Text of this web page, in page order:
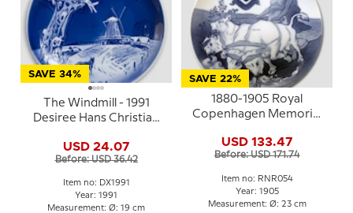
SAVE 34%
The Windmill - 1991
Desiree Hans Christian
plate, cake plate
USD 24.07
Before: USD 36.42
Item no: DX1991
Year: 1991
Measurement: Ø: 19 cm
SAVE 22%
1880-1905 Royal
Copenhagen Memorial
1880-1905
USD 133.47
Before: USD 171.74
Item no: RNR054
Year: 1905
Measurement: Ø: 23 cm